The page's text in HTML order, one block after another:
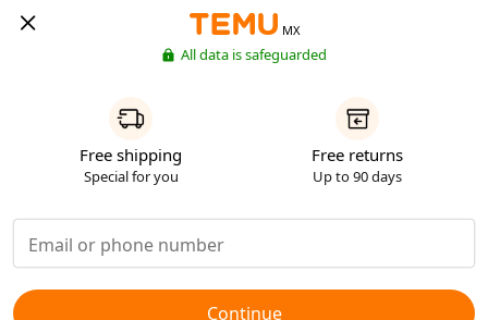
MX
All data is safeguarded
Free shipping
Special for you
Free returns
Up to 90 days
Continue